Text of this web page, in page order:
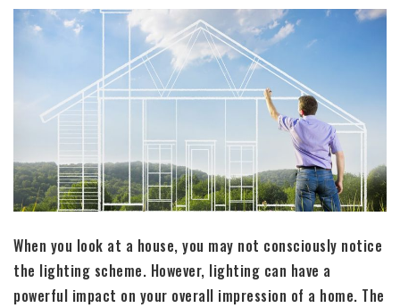
When you look at a house, you may not consciously notice
the lighting scheme. However, lighting can have a
powerful impact on your overall impression of a home. The